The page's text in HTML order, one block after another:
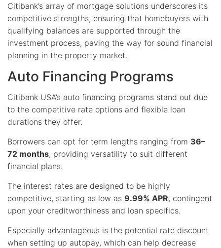
Citibank’s array of mortgage solutions underscores its
competitive strengths, ensuring that homebuyers with
qualifying balances are supported through the
investment process, paving the way for sound financial
planning in the property market.
Auto Financing Programs
Citibank USA’s auto financing programs stand out due
to the competitive rate options and flexible loan
durations they offer.
Borrowers can opt for term lengths ranging from 36–
72 months, providing versatility to suit different
financial plans.
The interest rates are designed to be highly
competitive, starting as low as 9.99% APR, contingent
upon your creditworthiness and loan specifics.
Especially advantageous is the potential rate discount
when setting up autopay, which can help decrease